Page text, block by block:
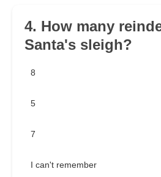
4. How many
Santa's sleigh?
8
5
7
I can't remember